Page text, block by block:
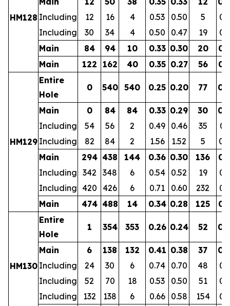
HM128 Including
12 16 4 0.53 0.50 5
Including
30 34 4 0.50 0.47 19
Main
84 94 10 0.33 0.30 20
Main
122 162 40 0.35 0.27 56
HM129
Entire
Hole
0 540 540 0.25 0.20 77
Main 0 84 84 0.33 0.29 30
Including
54 56 2 0.49 0.46 35
Including
82 84 2 1.56 1.52 5
Main
294 438 144 0.36 0.30 136
Including 342 348 6 0.54 0.52 19
Including 420 426 6 0.71 0.60 232
Main
474 488 14 0.34 0.28 125
HM130
Entire
Hole
1 354 353 0.26 0.24 52
Main 6 138 132 0.41 0.38 37
Including
24 30 6 0.74 0.70 48
Including
52 70 18 0.53 0.50 51
Including
132 138 6 0.66 0.58 154